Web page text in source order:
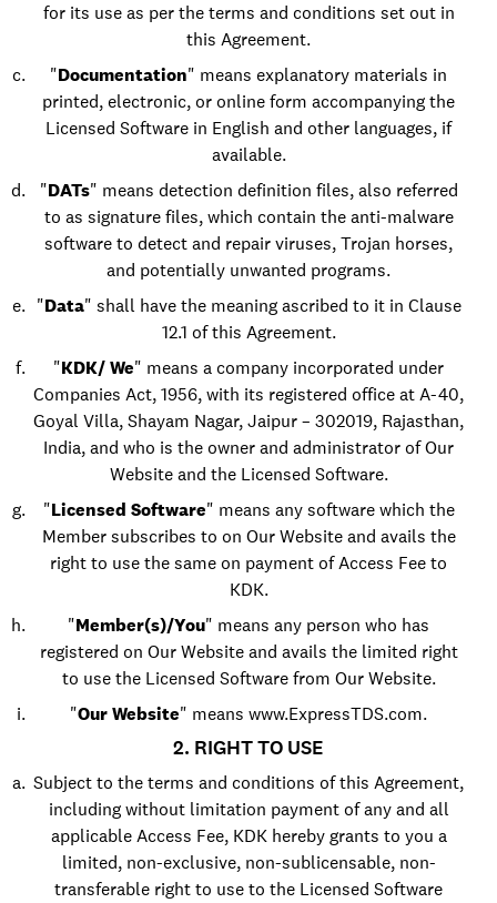
for its use as per the terms and conditions set out in
this Agreement.
"Documentation" means explanatory materials in
printed, electronic, or online form accompanying the
Licensed Software in English and other languages, if
available.
"DATs" means detection definition files, also referred
to as signature files, which contain the anti-malware
software to detect and repair viruses, Trojan horses,
and potentially unwanted programs.
"Data" shall have the meaning ascribed to it in Clause
12.1 of this Agreement.
"KDK/ We" means a company incorporated under
Companies Act, 1956, with its registered office at A-40,
Goyal Villa, Shayam Nagar, Jaipur – 302019, Rajasthan,
India, and who is the owner and administrator of Our
Website and the Licensed Software.
"Licensed Software" means any software which the
Member subscribes to on Our Website and avails the
right to use the same on payment of Access Fee to
KDK.
"Member(s)/You" means any person who has
registered on Our Website and avails the limited right
to use the Licensed Software from Our Website.
"Our Website" means www.ExpressTDS.com.
2. RIGHT TO USE
Subject to the terms and conditions of this Agreement,
including without limitation payment of any and all
applicable Access Fee, KDK hereby grants to you a
limited, non-exclusive, non-sublicensable, non-
transferable right to use to the Licensed Software